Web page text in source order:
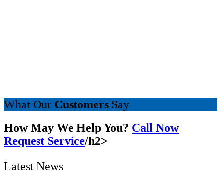
What Our Customers Say
How May We Help You? Call Now
Request Service/h2>
Latest News